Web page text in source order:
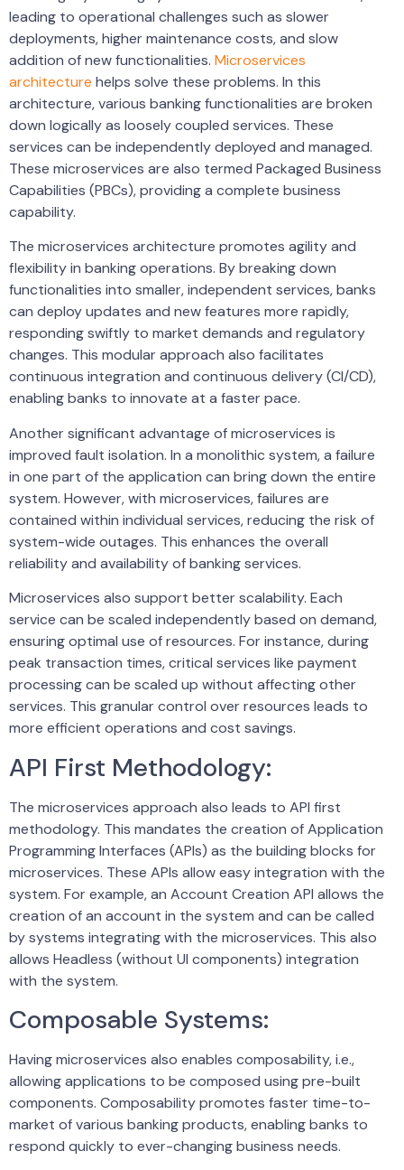
leading to operational challenges such as slower
deployments, higher maintenance costs, and slow
addition of new functionalities. Microservices
architecture helps solve these problems. In this
architecture, various banking functionalities are broken
down logically as loosely coupled services. These
services can be independently deployed and managed.
These microservices are also termed Packaged Business
Capabilities (PBCs), providing a complete business
capability.
The microservices architecture promotes agility and
flexibility in banking operations. By breaking down
functionalities into smaller, independent services, banks
can deploy updates and new features more rapidly,
responding swiftly to market demands and regulatory
changes. This modular approach also facilitates
continuous integration and continuous delivery (CI/CD),
enabling banks to innovate at a faster pace.
Another significant advantage of microservices is
improved fault isolation. In a monolithic system, a failure
in one part of the application can bring down the entire
system. However, with microservices, failures are
contained within individual services, reducing the risk of
system-wide outages. This enhances the overall
reliability and availability of banking services.
Microservices also support better scalability. Each
service can be scaled independently based on demand,
ensuring optimal use of resources. For instance, during
peak transaction times, critical services like payment
processing can be scaled up without affecting other
services. This granular control over resources leads to
more efficient operations and cost savings.
API First Methodology:
The microservices approach also leads to API first
methodology. This mandates the creation of Application
Programming Interfaces (APIs) as the building blocks for
microservices. These APIs allow easy integration with the
system. For example, an Account Creation API allows the
creation of an account in the system and can be called
by systems integrating with the microservices. This also
allows Headless (without UI components) integration
with the system.
Composable Systems:
Having microservices also enables composability, i.e.,
allowing applications to be composed using pre-built
components. Composability promotes faster time-to-
market of various banking products, enabling banks to
respond quickly to ever-changing business needs.